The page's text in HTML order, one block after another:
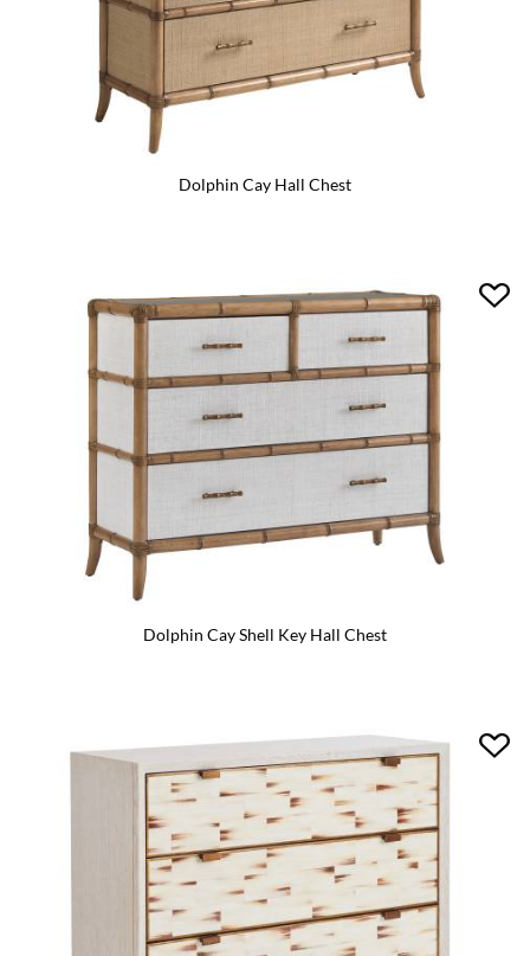
Dolphin Cay Hall Chest
Dolphin Cay Shell Key Hall Chest